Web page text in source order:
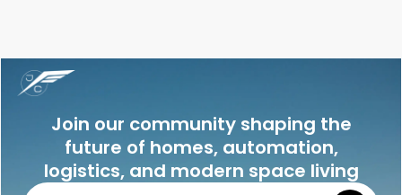
Join our community shaping the
future of homes, automation,
logistics, and modern space living